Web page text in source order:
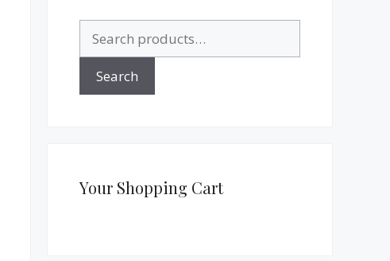
for:
Search
Your Shopping Cart